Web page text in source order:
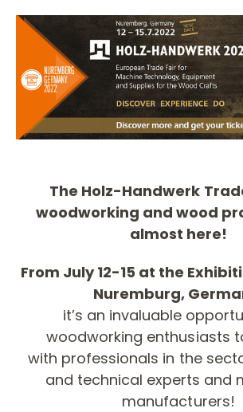
The Holz-Handwerk
woodworking and wood
almost here!
From July 12-15 at the
Nuremburg,
it’s an invaluable
woodworking enthusiasts
with professionals in the
and technical experts and
manufacturers!